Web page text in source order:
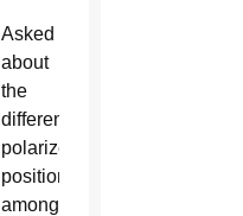
Asked
about
the
different
polarized
positions
among